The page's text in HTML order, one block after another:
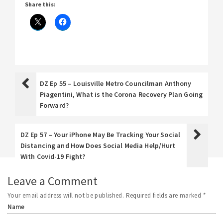
Share this:
DZ Ep 55 – Louisville Metro Councilman Anthony
Piagentini, What is the Corona Recovery Plan Going
Forward?
DZ Ep 57 – Your iPhone May Be Tracking Your Social
Distancing and How Does Social Media Help/Hurt
With Covid-19 Fight?
Leave a Comment
Your email address will not be published. Required fields are marked *
Name